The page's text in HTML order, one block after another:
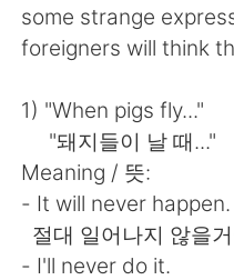
한국어
Italiano
Português
some strange
foreigners will think
1) "When pigs fly..."
"돼지들이 날 때..."
Meaning / 뜻:
- It will never happen.
절대 일어나지 않을
- I'll never do it.